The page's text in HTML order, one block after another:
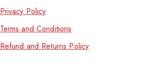
Privacy Policy
Terms and Conditions
Refund and Returns Policy